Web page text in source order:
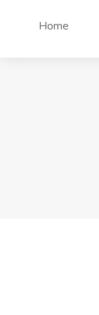
Home